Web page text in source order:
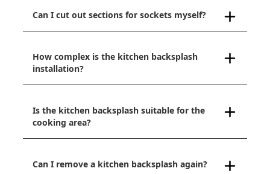
Can I cut out sections for sockets myself?
How complex is the kitchen backsplash
installation?
Is the kitchen backsplash suitable for the
cooking area?
Can I remove a kitchen backsplash again?